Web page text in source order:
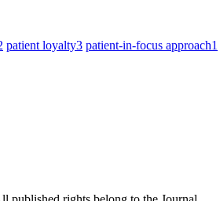
patient loyalty3 patient-in-focus approach1